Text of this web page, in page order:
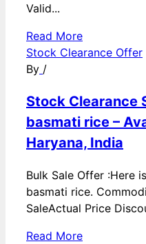
Valid...
Read More
Stock Clearance Offer
By /
Stock Clearance
basmati rice –
Haryana, India
Bulk Sale Offer :Here
basmati rice.
SaleActual Price
Read More